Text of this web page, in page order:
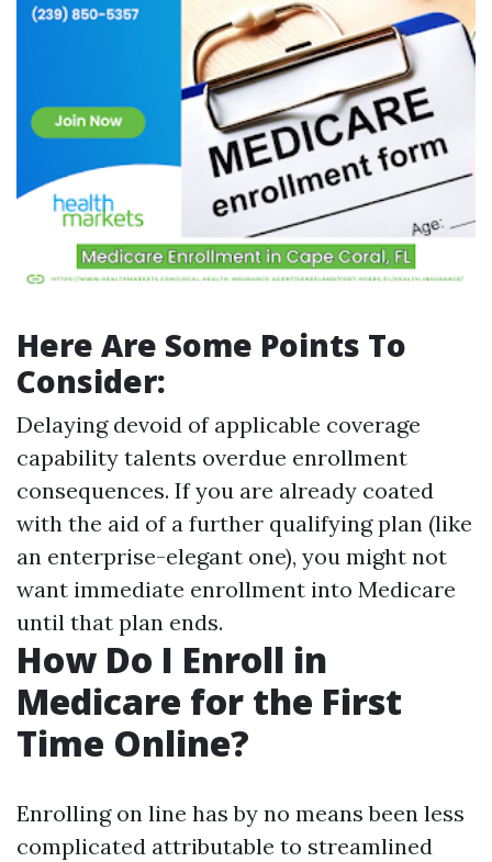
Here Are Some Points To
Consider:
Delaying devoid of applicable coverage
capability talents overdue enrollment
consequences. If you are already coated
with the aid of a further qualifying plan (like
an enterprise-elegant one), you might not
want immediate enrollment into Medicare
until that plan ends.
How Do I Enroll in
Medicare for the First
Time Online?
Enrolling on line has by no means been less
complicated attributable to streamlined